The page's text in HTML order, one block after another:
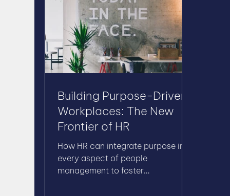
Building Purpose-Driven
Workplaces: The New
Frontier of HR
How HR can integrate purpose into
every aspect of people
management to foster